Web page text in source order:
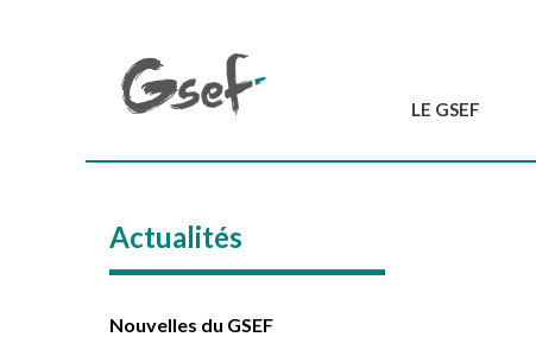
LE GSEF
Actualités
Nouvelles du GSEF